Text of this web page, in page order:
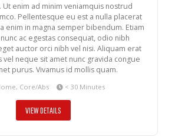
Ut enim ad minim veniamquis nostrud
Pellentesque eu est a nulla placerat
enim in magna semper bibendum. Etiam
ac egestas consequat, odio nibh
auctor orci nibh vel nisi. Aliquam erat
vel neque sit amet nunc gravida congue
purus. Vivamus id mollis quam.
Core/Abs < 30 Minutes
VIEW DETAILS